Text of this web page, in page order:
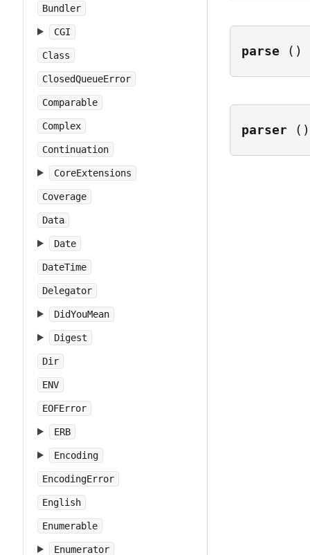
Bundler
CGI
Class
ClosedQueueError
Comparable
Complex
Continuation
CoreExtensions
Coverage
Data
Date
DateTime
Delegator
DidYouMean
Digest
Dir
ENV
EOFError
ERB
Encoding
EncodingError
English
Enumerable
Enumerator
parse ()
parser ()